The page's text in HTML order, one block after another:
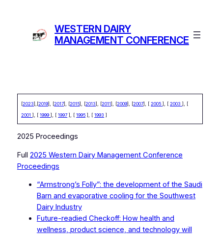
WESTERN DAIRY
MANAGEMENT CONFERENCE
[2023],[2019], [2017], [2015], [2013], [2011], [2009], [2007], [2005], [2003], [
2001], [1999], [1997 ], [1995 ], [1993 ]
2025 Proceedings
Full 2025 Western Dairy Management Conference
Proceedings
“Armstrong’s Folly”: the development of the Saudi
Barn and evaporative cooling for the Southwest
Dairy Industry
Future-readied Checkoff: How health and
wellness, product science, and technology will